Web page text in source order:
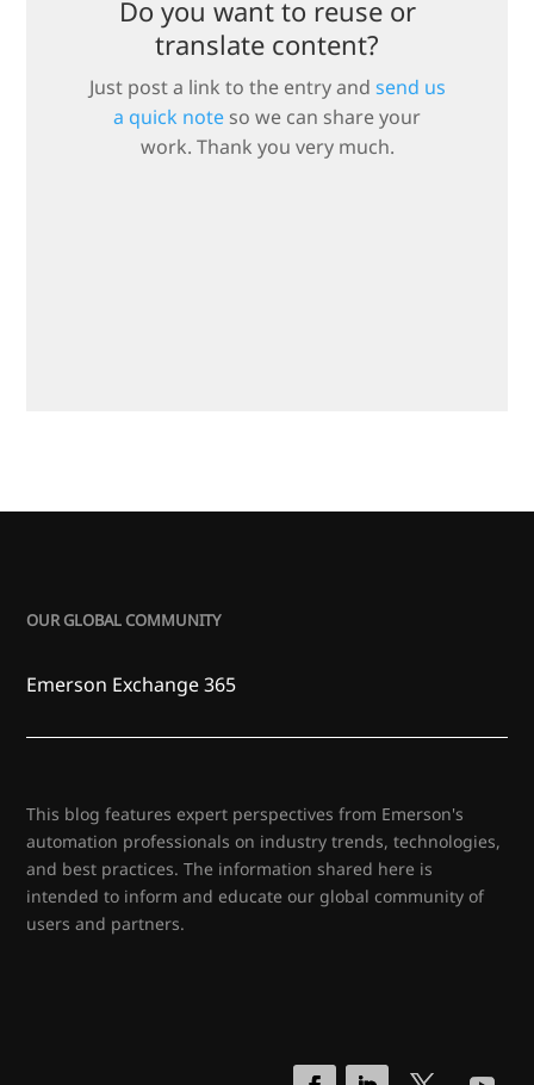
Do you want to reuse or
translate content?
Just post a link to the entry and send us
a quick note so we can share your
work. Thank you very much.
OUR GLOBAL COMMUNITY
Emerson Exchange 365
This blog features expert perspectives from Emerson's
automation professionals on industry trends, technologies,
and best practices. The information shared here is
intended to inform and educate our global community of
users and partners.